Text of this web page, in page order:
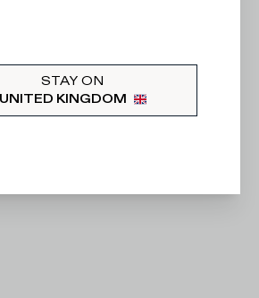
STAY ON
UNITED KINGDOM